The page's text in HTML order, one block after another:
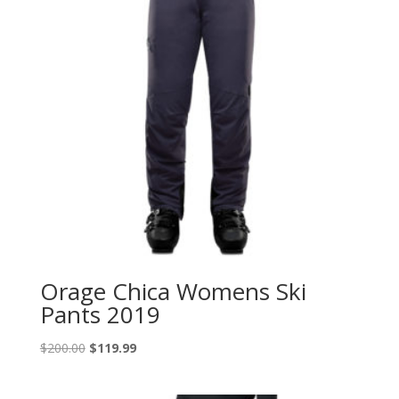
Orage Chica Womens Ski
Pants 2019
$200.00 Original
$119.99Current